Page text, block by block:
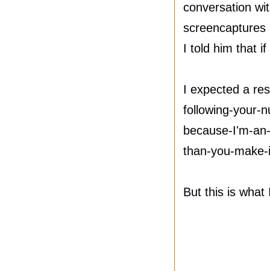
conversation
I told him that
I expected a
following-your-
because-I'm-
than-you-
But this is